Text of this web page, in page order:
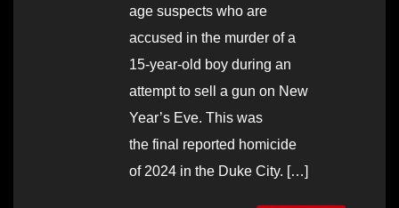
age suspects who are
accused in the murder of a
15-year-old boy during an
attempt to sell a gun on New
Year’s Eve. This was
the final reported homicide
of 2024 in the Duke City. […]